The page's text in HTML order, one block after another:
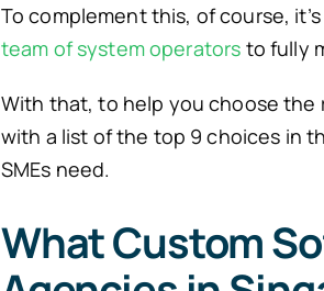
To complement this, of course,
team of system operators to fully
With that, to help you choose the
with a list of the top 9 choices in
SMEs need.
What Custom